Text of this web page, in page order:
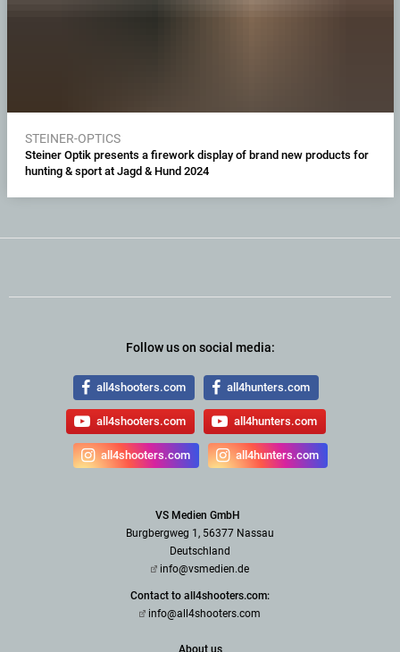
STEINER-OPTICS
Steiner Optik presents a firework display of brand new products for
hunting & sport at Jagd & Hund 2024
Follow us on social media:
all4shooters.com all4hunters.com
all4shooters.com all4hunters.com
all4shooters.com all4hunters.com
VS Medien GmbH
Burgbergweg 1, 56377 Nassau
Deutschland
info@vsmedien.de
Contact to all4shooters.com:
info@all4shooters.com
About us